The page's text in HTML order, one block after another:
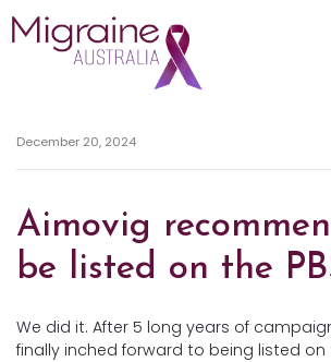
December 20, 2024
Aimovig
be listed on the
We did it. After 5 long years of
finally inched forward to being listed on